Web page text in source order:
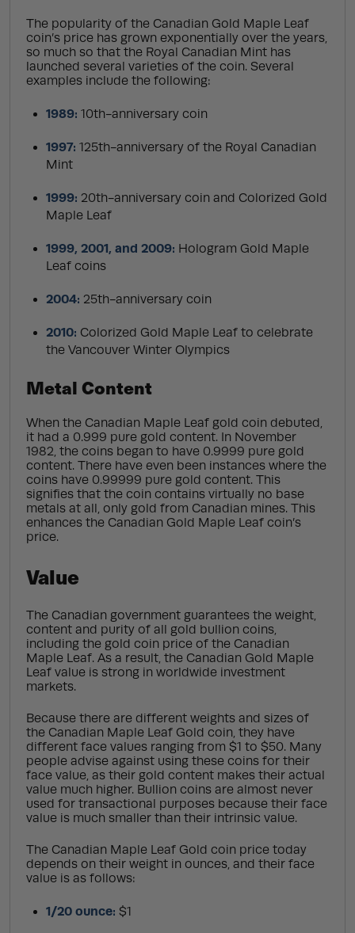
The popularity of the Canadian Gold Maple Leaf
coin’s price has grown exponentially over the years,
so much so that the Royal Canadian Mint has
launched several varieties of the coin. Several
examples include the following:
1989: 10th-anniversary coin
1997: 125th-anniversary of the Royal Canadian
Mint
1999: 20th-anniversary coin and Colorized Gold
Maple Leaf
1999, 2001, and 2009: Hologram Gold Maple
Leaf coins
2004: 25th-anniversary coin
2010: Colorized Gold Maple Leaf to celebrate
the Vancouver Winter Olympics
Metal Content
When the Canadian Maple Leaf gold coin debuted,
it had a 0.999 pure gold content. In November
1982, the coins began to have 0.9999 pure gold
content. There have even been instances where the
coins have 0.99999 pure gold content. This
signifies that the coin contains virtually no base
metals at all, only gold from Canadian mines. This
enhances the Canadian Gold Maple Leaf coin’s
price.
Value
The Canadian government guarantees the weight,
content and purity of all gold bullion coins,
including the gold coin price of the Canadian
Maple Leaf. As a result, the Canadian Gold Maple
Leaf value is strong in worldwide investment
markets.
Because there are different weights and sizes of
the Canadian Maple Leaf Gold coin, they have
different face values ranging from $1 to $50. Many
people advise against using these coins for their
face value, as their gold content makes their actual
value much higher. Bullion coins are almost never
used for transactional purposes because their face
value is much smaller than their intrinsic value.
The Canadian Maple Leaf Gold coin price today
depends on their weight in ounces, and their face
value is as follows:
1/20 ounce: $1